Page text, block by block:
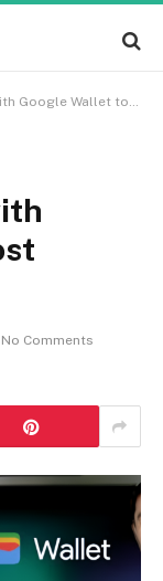
to Boost Digital Payments
No Comments